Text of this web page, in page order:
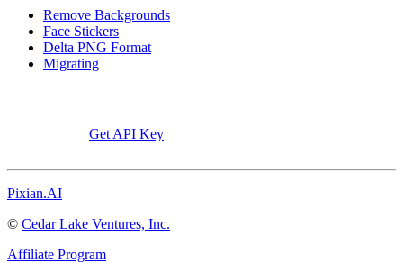
Remove Backgrounds
Face Stickers
Delta PNG Format
Migrating
Get API Key
Pixian.AI
© Cedar Lake Ventures, Inc.
Affiliate Program